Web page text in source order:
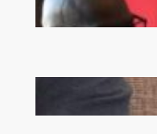
FQM inks
Zambia -
Committee